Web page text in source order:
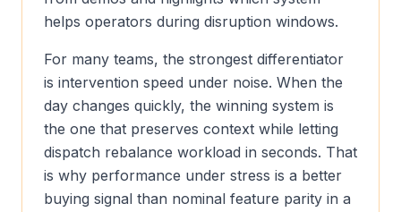
helps operators during disruption windows.
For many teams, the strongest differentiator
is intervention speed under noise. When the
day changes quickly, the winning system is
the one that preserves context while letting
dispatch rebalance workload in seconds. That
is why performance under stress is a better
buying signal than nominal feature parity in a